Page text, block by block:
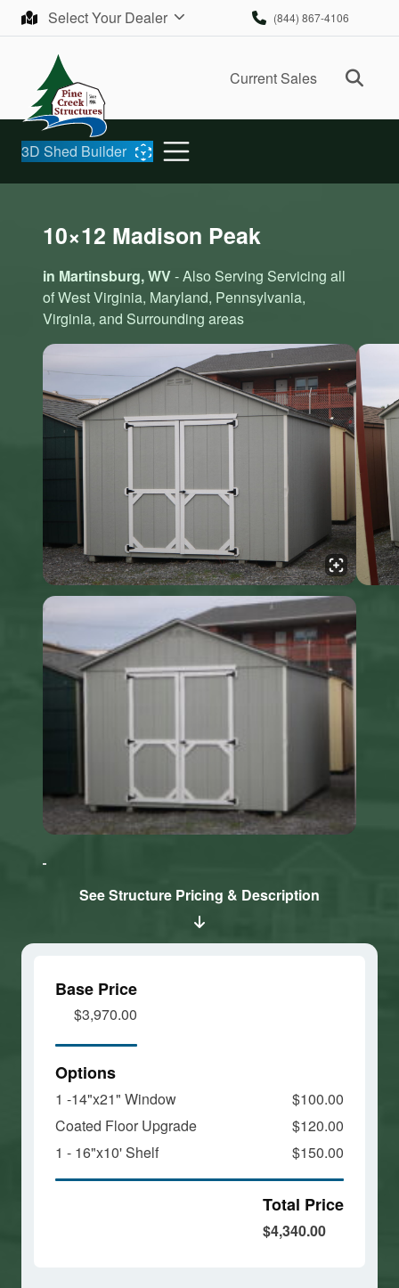
Skip to contentSelect Your Dealer (844) 867-4106
Current Sales
3D Shed Builder
10×12 Madison Peak
in Martinsburg, WV- Also Serving Servicing all
of West Virginia, Maryland, Pennsylvania,
Virginia, and Surrounding areas
Click here
Marketing
and load
Click here
Marketing
and loadSee Structure Pricing & Description
Base Price
$3,970.00
Options
1 -14"x21" Window
$100.00
Coated Floor Upgrade
$120.00
1 - 16"x10' Shelf
$150.00
Total Price
$4,340.00